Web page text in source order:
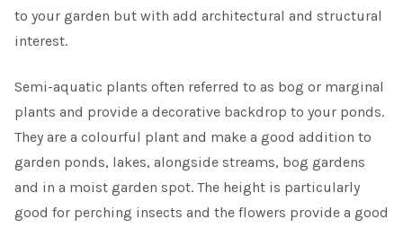
to your garden but with add architectural and structural
interest.
Semi-aquatic plants often referred to as bog or marginal
plants and provide a decorative backdrop to your ponds.
They are a colourful plant and make a good addition to
garden ponds, lakes, alongside streams, bog gardens
and in a moist garden spot. The height is particularly
good for perching insects and the flowers provide a good